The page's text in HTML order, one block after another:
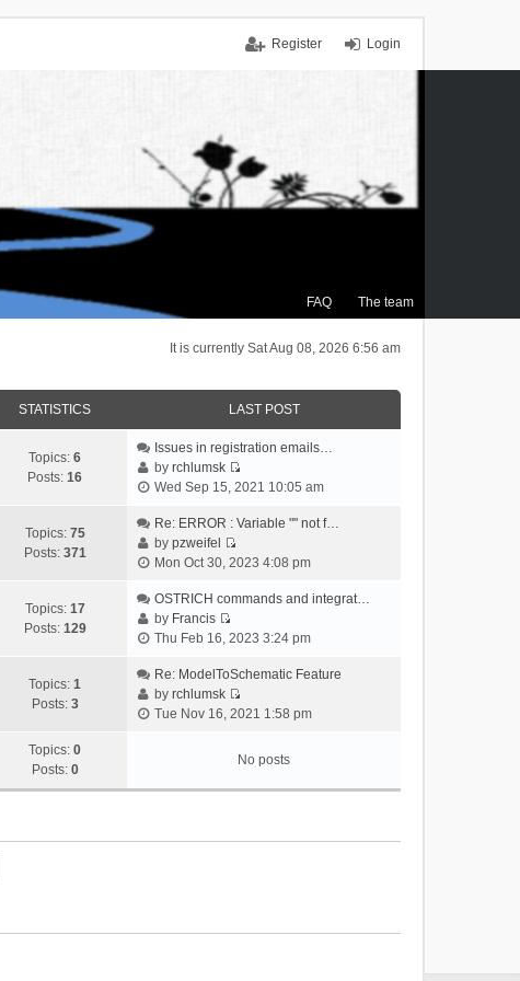
Login
Register
FAQ The team
It is currently Sat Aug 08, 2026 6:56 am
STATISTICS LAST POST
Topics: 6
Posts: 16
Issues in registration emails…
byrchlumsk
V
e
t
e
a
e
t
o
Wed Sep 15, 2021 10:05 am
Topics: 75
Posts: 371
Re: ERROR : Variable "" not f…
bypzweifel
V
e
t
e
l
a
e
t
Mon Oct 30, 2023 4:08 pm
Topics: 17
Posts: 129
OSTRICH commands and integrat…
by Francis
V
e
w
t
e
a
Thu Feb 16, 2023 3:24 pm
Topics: 1
Posts: 3
Re: ModelToSchematic Feature
byrchlumsk
V
w
t
l
Tue Nov 16, 2021 1:58 pm
Topics: 0
Posts: 0
No posts